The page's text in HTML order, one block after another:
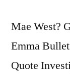
Mae West?
Emma
Quote